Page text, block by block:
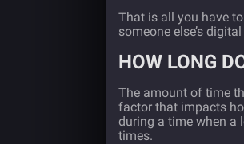
That is all you have
someone else’s
HOW LONG
The amount of time
factor that impacts
during a time when a
times.